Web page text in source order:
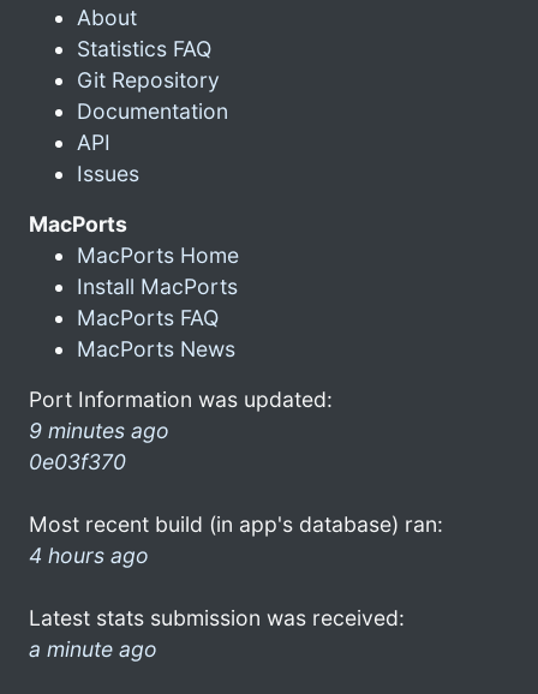
About
Statistics FAQ
Git Repository
Documentation
API
Issues
MacPorts
MacPorts Home
Install MacPorts
MacPorts FAQ
MacPorts News
Port Information was updated:
9 minutes ago
0e03f370
Most recent build (in app's database) ran:
4 hours ago
Latest stats submission was received:
a minute ago